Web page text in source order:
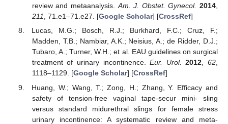
review and metaanalysis.Am. J. Obstet. Gynecol. 2014,
211, 71.e1–71.e27. [Google Scholar] [CrossRef]
Lucas, M.G.; Bosch, R.J.; Burkhard, F.C.; Cruz, F.;
Madden, T.B.; Nambiar, A.K.; Neisius, A.; de Ridder, D.J.;
Tubaro, A.; Turner, W.H.; et al. EAU guidelines on surgical
treatment of urinary incontinence.Eur. Urol. 2012,62,
1118–1129. [Google Scholar] [CrossRef]
Huang, W.; Wang, T.; Zong, H.; Zhang, Y. Efficacy and
safety of tension-free vaginal tape-secur mini- sling
versus standard midurethral slings for female stress
urinary incontinence: A systematic review and meta-